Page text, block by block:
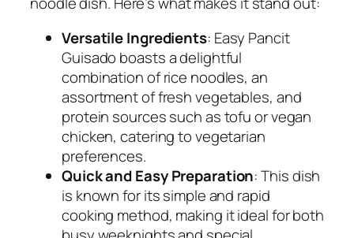
Versatile Ingredients: Easy Pancit
Guisado boasts a delightful
combination of rice noodles, an
assortment of fresh vegetables, and
protein sources such as tofu or vegan
chicken, catering to vegetarian
preferences.
Quick and Easy Preparation: This dish
is known for its simple and rapid
cooking method, making it ideal for both